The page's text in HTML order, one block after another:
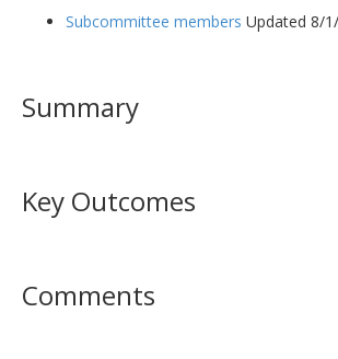
Subcommittee members Updated 8/
Summary
Key Outcomes
Comments